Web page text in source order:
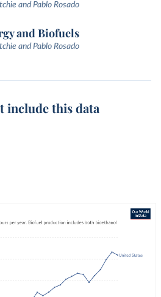
and Pablo Rosado
and Biofuels
and Pablo Rosado
include this data